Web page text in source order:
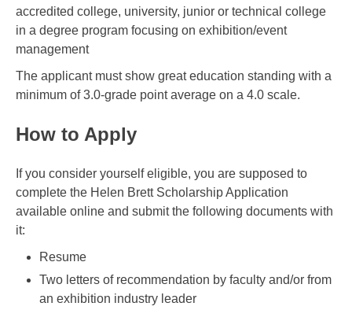
accredited college, university, junior or technical college
in a degree program focusing on exhibition/event
management
The applicant must show great education standing with a
minimum of 3.0-grade point average on a 4.0 scale.
How to Apply
If you consider yourself eligible, you are supposed to
complete the Helen Brett Scholarship Application
available online and submit the following documents with
it:
Resume
Two letters of recommendation by faculty and/or from
an exhibition industry leader